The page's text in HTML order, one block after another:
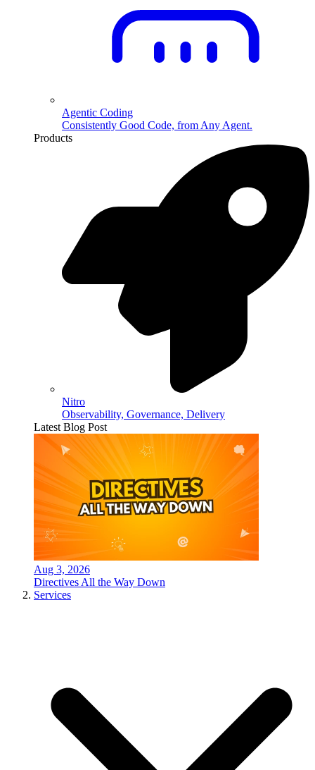
Agentic Coding
Consistently Good Code, from Any Agent.
Products
Nitro
Observability, Governance, Delivery
Latest Blog Post
Aug 3, 2026
Directives All the Way Down
Services